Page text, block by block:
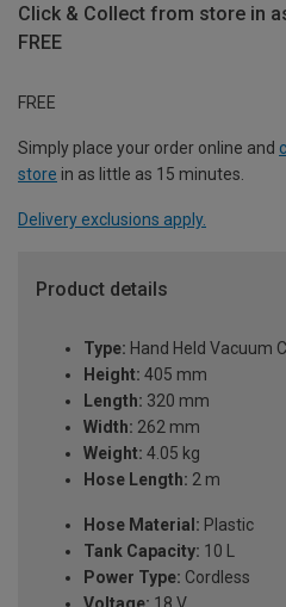
Click & Collect from store in
FREE
FREE
Simply place your order online and
store in as little as 15 minutes.
Delivery exclusions apply.
Product details
Type: Hand Held Vacuum
Height: 405 mm
Length: 320 mm
Width: 262 mm
Weight: 4.05 kg
Hose Length: 2 m
Hose Material: Plastic
Tank Capacity: 10 L
Power Type: Cordless